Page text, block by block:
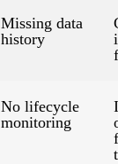
Missing data
history
No lifecycle
monitoring